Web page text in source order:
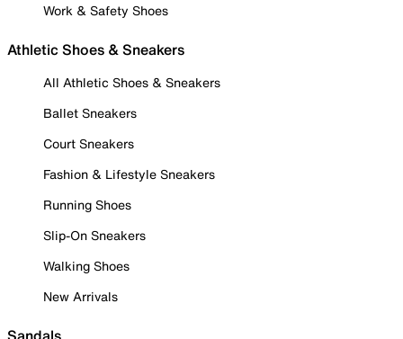
Work & Safety Shoes
Athletic Shoes & Sneakers
All Athletic Shoes & Sneakers
Ballet Sneakers
Court Sneakers
Fashion & Lifestyle Sneakers
Running Shoes
Slip-On Sneakers
Walking Shoes
New Arrivals